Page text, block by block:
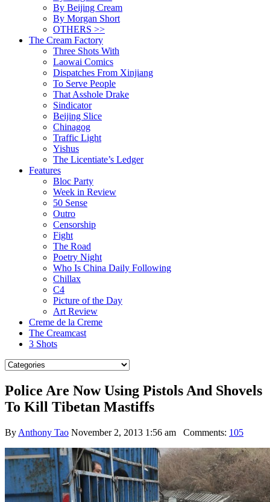
By Beijing Cream
By Morgan Short
OTHERS >>
The Cream Factory
Three Shots With
Laowai Comics
Dispatches From Xinjiang
To Serve People
That Asshole Drake
Sindicator
Beijing Slice
Chinagog
Traffic Light
Yishus
The Licentiate’s Ledger
Features
Bloc Party
Week in Review
50 Sense
Outro
Censorship
Fight
The Road
Poetry Night
Who Is China Daily Following
Chillax
C4
Picture of the Day
Art Review
Creme de la Creme
The Creamcast
3 Shots
Police Are Now Using Pistols And Shovels
To Kill Tibetan Mastiffs
By Anthony Tao November 2, 2013 1:56 am Comments: 105